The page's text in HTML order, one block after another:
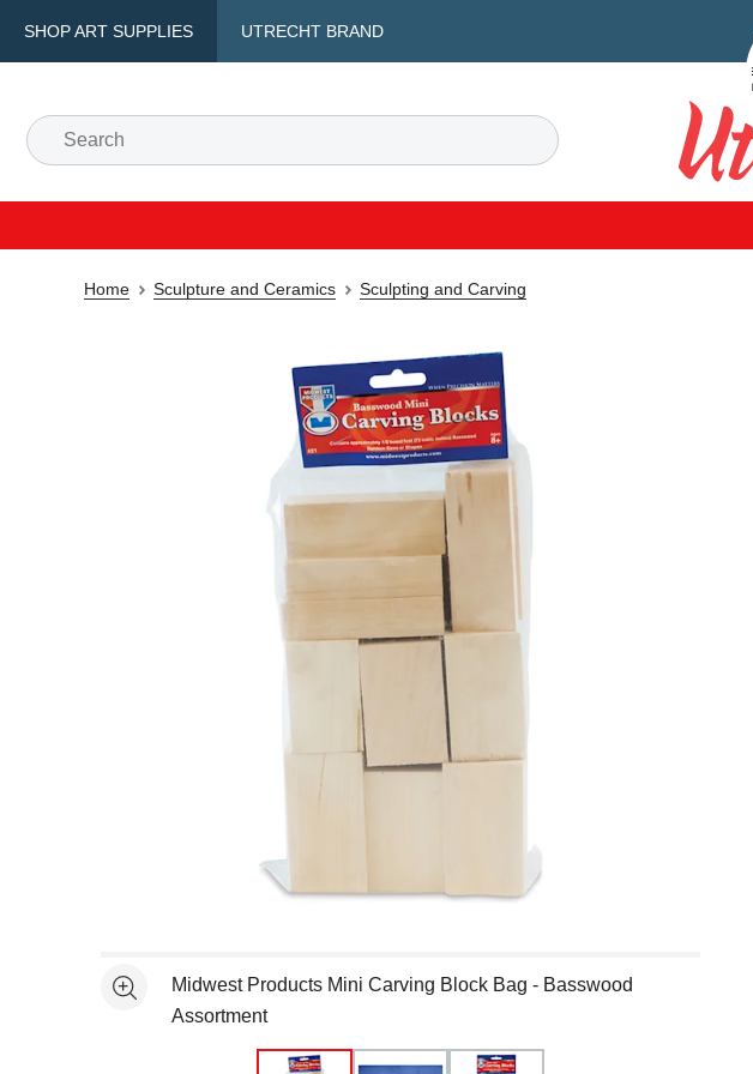
SHOP ART SUPPLIES UTRECHT BRAND
Search
Utrecht
Home Sculpture and Ceramics Sculpting and Carving
See moreMidwest Products Mini Carving Block Bag - Basswood
Assortment